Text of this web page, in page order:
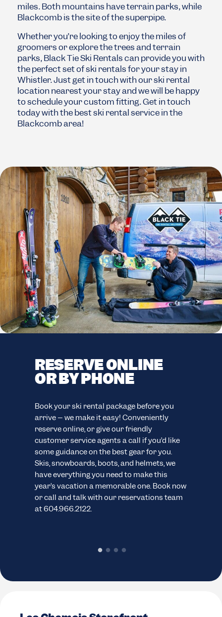
miles. Both mountains have terrain parks, while
Blackcomb is the site of the superpipe.
Whether you’re looking to enjoy the miles of
groomers or explore the trees and terrain
parks, Black Tie Ski Rentals can provide you with
the perfect set of ski rentals for your stay in
Whistler. Just get in touch with our ski rental
location nearest your stay and we will be happy
to schedule your custom fitting. Get in touch
today with the best ski rental service in the
Blackcomb area!
RESERVE ONLINE
OR BY PHONE
Book your ski rental package before you
arrive – we make it easy! Conveniently
reserve online, or give our friendly
customer service agents a call if you’d like
some guidance on the best gear for you.
Skis, snowboards, boots, and helmets, we
have everything you need to make this
year’s vacation a memorable one. Book now
or call and talk with our reservations team
at 604.966.2122.